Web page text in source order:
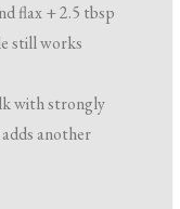
flax + 2.5 tbsp
still works
with strongly
another